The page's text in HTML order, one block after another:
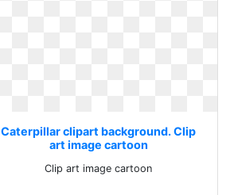
Caterpillar clipart background. Clip
art image cartoon
Clip art image cartoon